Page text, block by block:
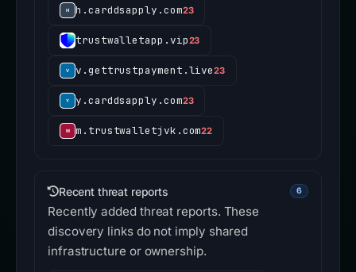
h.carddsapply.com23
trustwalletapp.vip23
v.gettrustpayment.live23
y.carddsapply.com23
m.trustwalletjvk.com22
Recent threat reports 6
Recently added threat reports. These
discovery links do not imply shared
infrastructure or ownership.